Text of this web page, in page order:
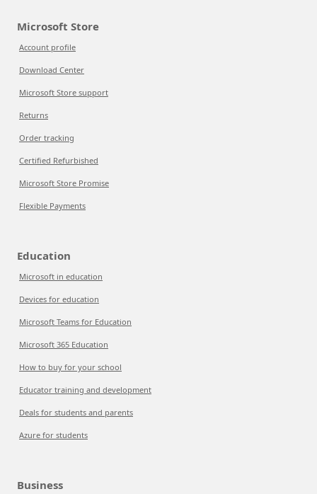
Microsoft Store
Account profile
Download Center
Microsoft Store support
Returns
Order tracking
Certified Refurbished
Microsoft Store Promise
Flexible Payments
Education
Microsoft in education
Devices for education
Microsoft Teams for Education
Microsoft 365 Education
How to buy for your school
Educator training and development
Deals for students and parents
Azure for students
Business